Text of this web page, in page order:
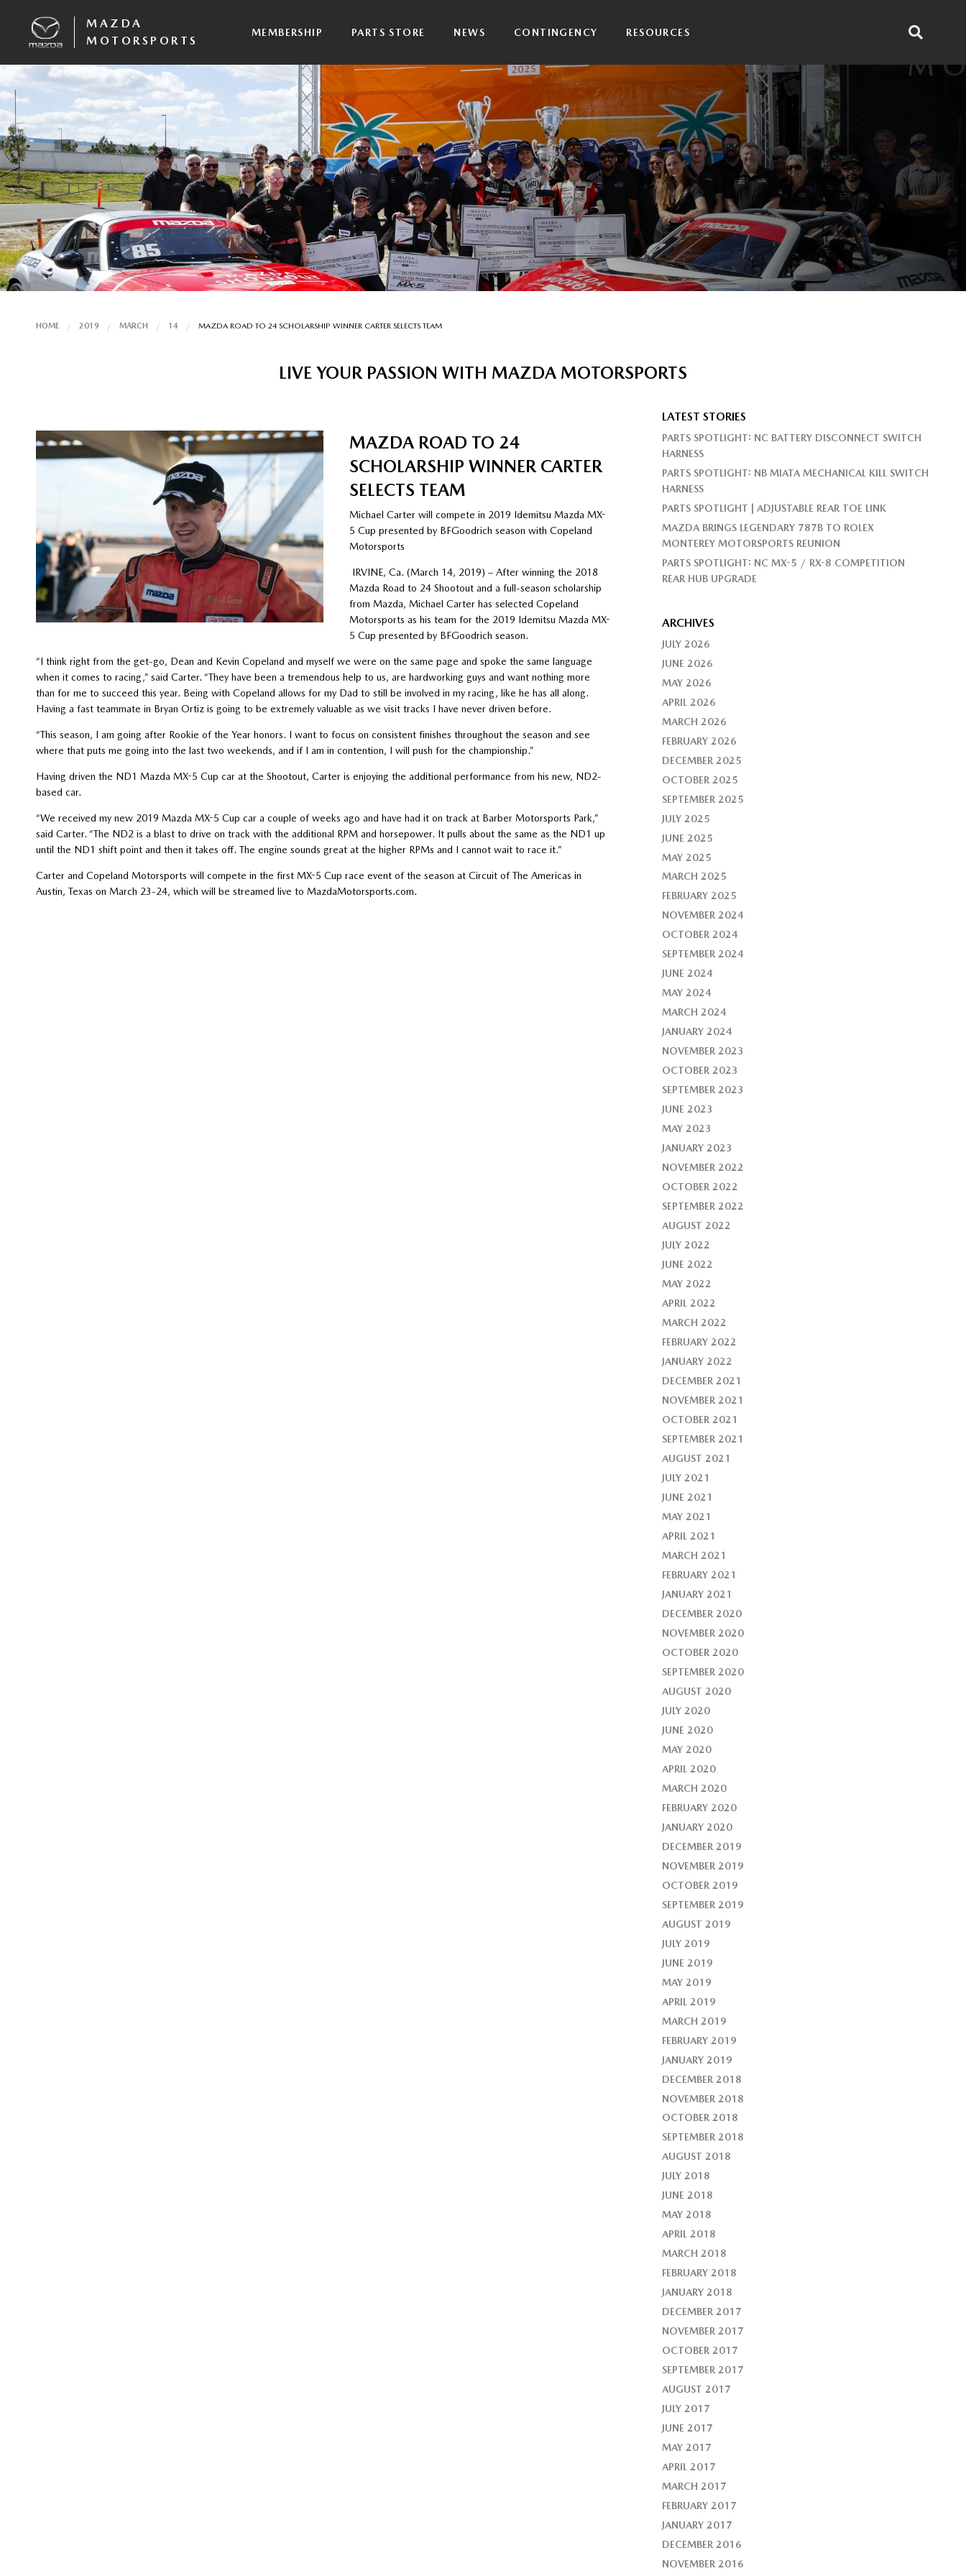
MAZDA
MOTORSPORTS
MEMBERSHIP PARTS STORE NEWS CONTINGENCY RESOURCES
HOME 2019 MARCH 14 MAZDA ROAD TO 24 SCHOLARSHIP WINNER CARTER SELECTS TEAM
LIVE YOUR PASSION WITH MAZDA MOTORSPORTS
MAZDA ROAD TO 24
SCHOLARSHIP WINNER CARTER
SELECTS TEAM
Michael Carter will compete in 2019 Idemitsu Mazda MX-
5 Cup presented by BFGoodrich season with Copeland
Motorsports
IRVINE, Ca. (March 14, 2019) – After winning the 2018
Mazda Road to 24 Shootout and a full-season scholarship
from Mazda, Michael Carter has selected Copeland
Motorsports as his team for the 2019 Idemitsu Mazda MX-
5 Cup presented by BFGoodrich season.
“I think right from the get-go, Dean and Kevin Copeland and myself we were on the same page and spoke the same language
when it comes to racing,” said Carter. “They have been a tremendous help to us, are hardworking guys and want nothing more
than for me to succeed this year. Being with Copeland allows for my Dad to still be involved in my racing, like he has all along.
Having a fast teammate in Bryan Ortiz is going to be extremely valuable as we visit tracks I have never driven before.
“This season, I am going after Rookie of the Year honors. I want to focus on consistent finishes throughout the season and see
where that puts me going into the last two weekends, and if I am in contention, I will push for the championship.”
Having driven the ND1 Mazda MX-5 Cup car at the Shootout, Carter is enjoying the additional performance from his new, ND2-
based car.
“We received my new 2019 Mazda MX-5 Cup car a couple of weeks ago and have had it on track at Barber Motorsports Park,”
said Carter. “The ND2 is a blast to drive on track with the additional RPM and horsepower. It pulls about the same as the ND1 up
until the ND1 shift point and then it takes off. The engine sounds great at the higher RPMs and I cannot wait to race it.”
Carter and Copeland Motorsports will compete in the first MX-5 Cup race event of the season at Circuit of The Americas in
Austin, Texas on March 23-24, which will be streamed live to MazdaMotorsports.com.
LATEST STORIES
PARTS SPOTLIGHT: NC BATTERY DISCONNECT SWITCH
HARNESS
PARTS SPOTLIGHT: NB MIATA MECHANICAL KILL SWITCH
HARNESS
PARTS SPOTLIGHT | ADJUSTABLE REAR TOE LINK
MAZDA BRINGS LEGENDARY 787B TO ROLEX
MONTEREY MOTORSPORTS REUNION
PARTS SPOTLIGHT: NC MX-5 / RX-8 COMPETITION
REAR HUB UPGRADE
ARCHIVES
JULY 2026
JUNE 2026
MAY 2026
APRIL 2026
MARCH 2026
FEBRUARY 2026
DECEMBER 2025
OCTOBER 2025
SEPTEMBER 2025
JULY 2025
JUNE 2025
MAY 2025
MARCH 2025
FEBRUARY 2025
NOVEMBER 2024
OCTOBER 2024
SEPTEMBER 2024
JUNE 2024
MAY 2024
MARCH 2024
JANUARY 2024
NOVEMBER 2023
OCTOBER 2023
SEPTEMBER 2023
JUNE 2023
MAY 2023
JANUARY 2023
NOVEMBER 2022
OCTOBER 2022
SEPTEMBER 2022
AUGUST 2022
JULY 2022
JUNE 2022
MAY 2022
APRIL 2022
MARCH 2022
FEBRUARY 2022
JANUARY 2022
DECEMBER 2021
NOVEMBER 2021
OCTOBER 2021
SEPTEMBER 2021
AUGUST 2021
JULY 2021
JUNE 2021
MAY 2021
APRIL 2021
MARCH 2021
FEBRUARY 2021
JANUARY 2021
DECEMBER 2020
NOVEMBER 2020
OCTOBER 2020
SEPTEMBER 2020
AUGUST 2020
JULY 2020
JUNE 2020
MAY 2020
APRIL 2020
MARCH 2020
FEBRUARY 2020
JANUARY 2020
DECEMBER 2019
NOVEMBER 2019
OCTOBER 2019
SEPTEMBER 2019
AUGUST 2019
JULY 2019
JUNE 2019
MAY 2019
APRIL 2019
MARCH 2019
FEBRUARY 2019
JANUARY 2019
DECEMBER 2018
NOVEMBER 2018
OCTOBER 2018
SEPTEMBER 2018
AUGUST 2018
JULY 2018
JUNE 2018
MAY 2018
APRIL 2018
MARCH 2018
FEBRUARY 2018
JANUARY 2018
DECEMBER 2017
NOVEMBER 2017
OCTOBER 2017
SEPTEMBER 2017
AUGUST 2017
JULY 2017
JUNE 2017
MAY 2017
APRIL 2017
MARCH 2017
FEBRUARY 2017
JANUARY 2017
DECEMBER 2016
NOVEMBER 2016